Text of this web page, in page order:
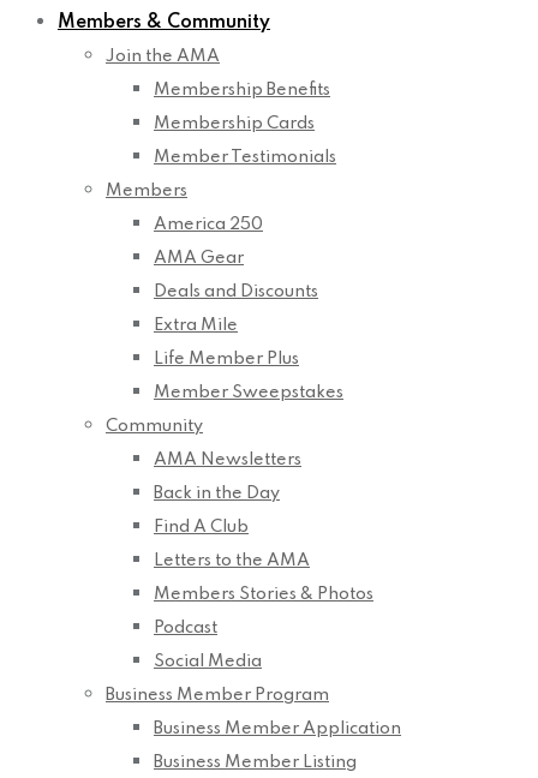
Members & Community
Join the AMA
Membership Benefits
Membership Cards
Member Testimonials
Members
America 250
AMA Gear
Deals and Discounts
Extra Mile
Life Member Plus
Member Sweepstakes
Community
AMA Newsletters
Back in the Day
Find A Club
Letters to the AMA
Members Stories & Photos
Podcast
Social Media
Business Member Program
Business Member Application
Business Member Listing